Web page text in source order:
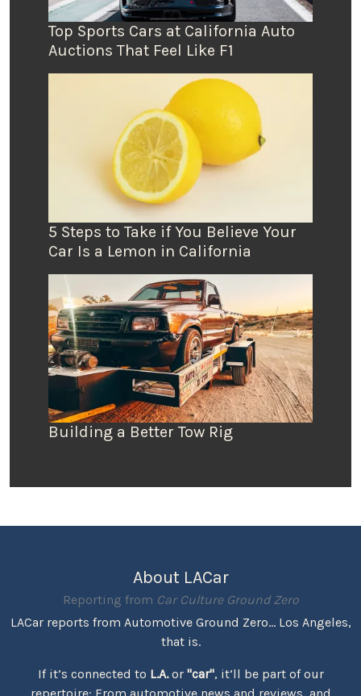
Top Sports Cars at California Auto
Auctions That Feel Like F1
5 Steps to Take if You Believe Your
Car Is a Lemon in California
Building a Better Tow Rig
About LACar
Reporting from Car Culture Ground Zero
LACar reports from Automotive Ground Zero... Los Angeles,
that is.
If it’s connected to L.A.or "car", it’ll be part of our